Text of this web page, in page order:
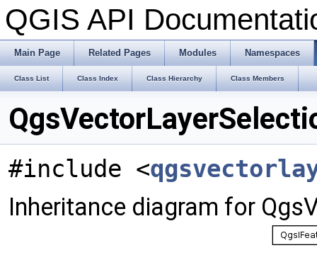
QGIS API
Main Page Related Pages Modules Namespaces
Class List Class Index Class Hierarchy Class Members
#include <
Inheritance diagram for